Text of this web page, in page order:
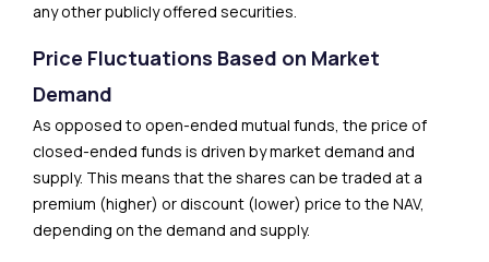
any other publicly offered securities.
Price Fluctuations Based on Market
Demand
As opposed to open-ended mutual funds, the price of
closed-ended funds is driven by market demand and
supply. This means that the shares can be traded at a
premium (higher) or discount (lower) price to the NAV,
depending on the demand and supply.